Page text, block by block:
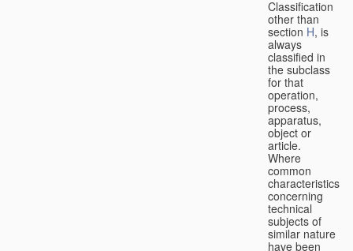
Classification
other than
section H, is
always
classified in
the subclass
for that
operation,
process,
apparatus,
object or
article.
Where
common
characteristics
concerning
technical
subjects of
similar nature
have been